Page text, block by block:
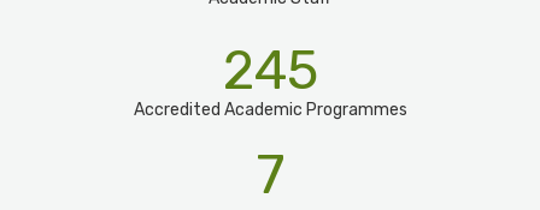
Accredited Academic Programmes​
245
7